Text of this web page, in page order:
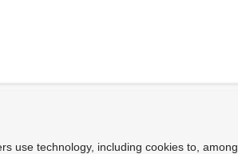
use technology, including cookies to, among